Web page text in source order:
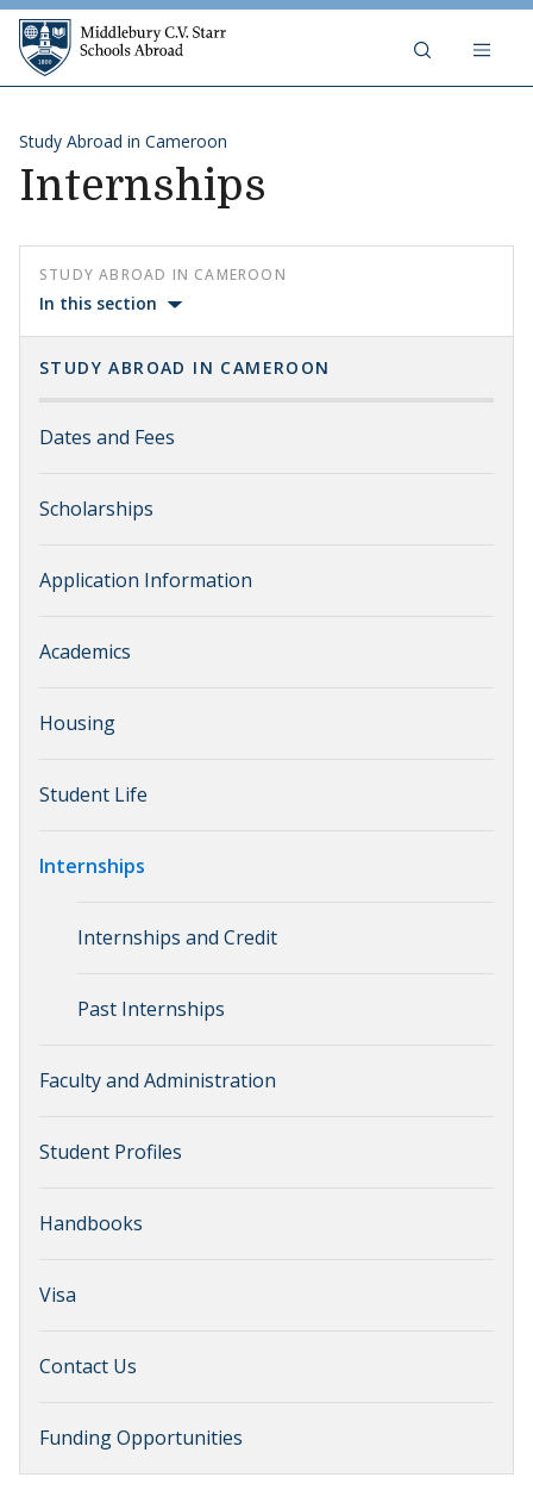
Skip to content
Middlebury C.V. Starr Schools
Study Abroad in Cameroon
Internships
STUDY ABROAD IN CAMEROON
In this section
STUDY ABROAD IN CAMEROON
Dates and Fees
Scholarships
Application Information
Academics
Housing
Student Life
Internships
Internships and Credit
Past Internships
Faculty and Administration
Student Profiles
Handbooks
Visa
Contact Us
Funding Opportunities